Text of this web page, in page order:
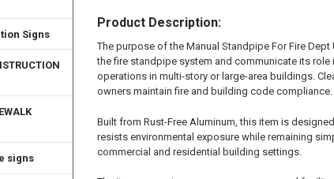
Signs
signs
Product Description:
The purpose of the Manual Standpipe For Fire Dept
the fire standpipe system and communicate its
operations in multi-story or large-area buildings.
owners maintain fire and building code
Built from Rust-Free Aluminum, this item is
resists environmental exposure while remaining
commercial and residential building settings.